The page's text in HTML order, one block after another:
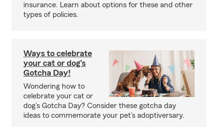
insurance. Learn about options for these and other
types of policies.
Ways to celebrate
your cat or dog’s
Gotcha Day!
Wondering how to
celebrate your cat or
dog’s Gotcha Day? Consider these gotcha day
ideas to commemorate your pet’s adoptiversary.